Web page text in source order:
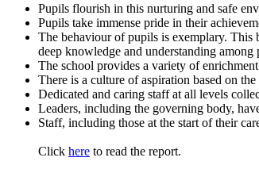
Pupils flourish in this nurturing and safe
Pupils take immense pride in their
The behaviour of pupils is exemplary. This
deep knowledge and understanding among
The school provides a variety of
There is a culture of aspiration based on
Dedicated and caring staff at all levels
Leaders, including the governing body,
Staff, including those at the start of their
Click here to read the report.